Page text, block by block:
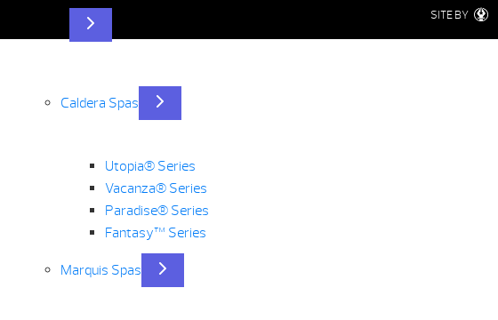
SITE BY
Caldera Spas
Utopia® Series
Vacanza® Series
Paradise® Series
Fantasy™ Series
Marquis Spas